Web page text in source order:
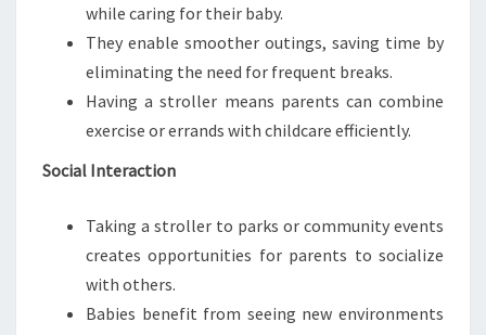
while caring for their baby.
They enable smoother outings, saving time by
eliminating the need for frequent breaks.
Having a stroller means parents can combine
exercise or errands with childcare efficiently.
Social Interaction
Taking a stroller to parks or community events
creates opportunities for parents to socialize
with others.
Babies benefit from seeing new environments